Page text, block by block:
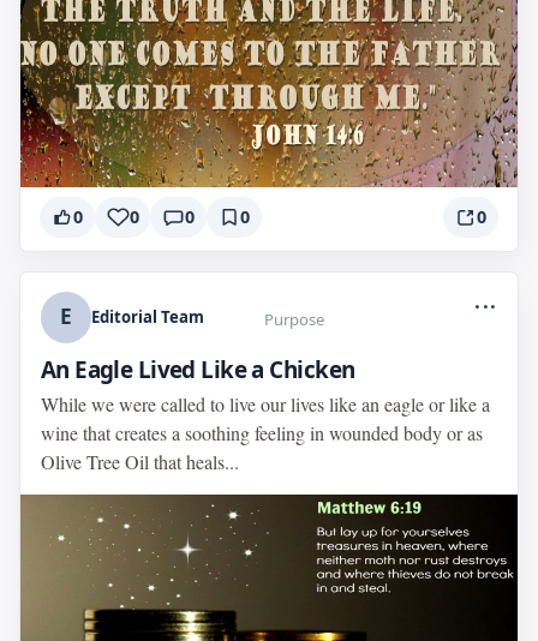
0 0 0 0 0
E Editorial Team Purpose
...
An Eagle Lived Like a Chicken
While we were called to live our lives like an eagle or like a
wine that creates a soothing feeling in wounded body or as
Olive Tree Oil that heals...